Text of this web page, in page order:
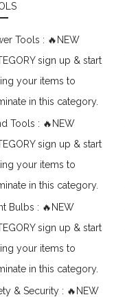
Tools : 🔥NEW
sign up & start
your items to
in this category.
Tools : 🔥NEW
sign up & start
your items to
in this category.
Bulbs : 🔥NEW
sign up & start
your items to
in this category.
& Security : 🔥NEW